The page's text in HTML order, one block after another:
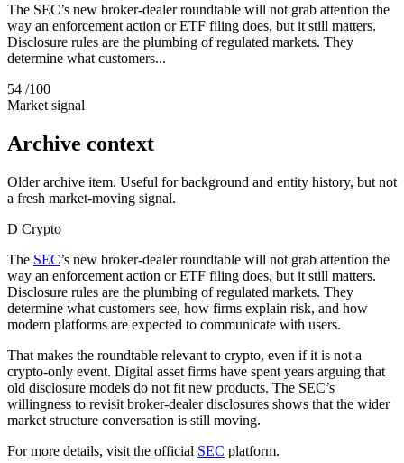
The SEC’s new broker-dealer roundtable will not grab attention the
way an enforcement action or ETF filing does, but it still matters.
Disclosure rules are the plumbing of regulated markets. They
determine what customers...
54 /100
Market signal
Archive context
Older archive item. Useful for background and entity history, but not
a fresh market-moving signal.
D Crypto
The SEC’s new broker-dealer roundtable will not grab attention the
way an enforcement action or ETF filing does, but it still matters.
Disclosure rules are the plumbing of regulated markets. They
determine what customers see, how firms explain risk, and how
modern platforms are expected to communicate with users.
That makes the roundtable relevant to crypto, even if it is not a
crypto-only event. Digital asset firms have spent years arguing that
old disclosure models do not fit new products. The SEC’s
willingness to revisit broker-dealer disclosures shows that the wider
market structure conversation is still moving.
For more details, visit the official SEC platform.